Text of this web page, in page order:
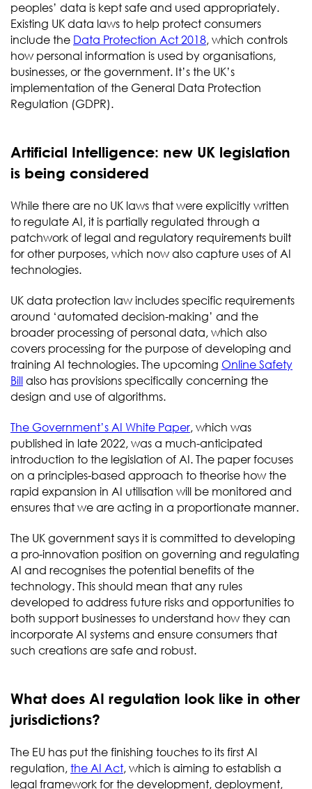
peoples’ data is kept safe and used appropriately.
Existing UK data laws to help protect consumers
include the Data Protection Act 2018, which controls
how personal information is used by organisations,
businesses, or the government. It’s the UK’s
implementation of the General Data Protection
Regulation (GDPR).
Artificial Intelligence: new UK legislation
is being considered
While there are no UK laws that were explicitly written
to regulate AI, it is partially regulated through a
patchwork of legal and regulatory requirements built
for other purposes, which now also capture uses of AI
technologies.
UK data protection law includes specific requirements
around ‘automated decision-making’ and the
broader processing of personal data, which also
covers processing for the purpose of developing and
training AI technologies. The upcoming Online Safety
Bill also has provisions specifically concerning the
design and use of algorithms.
The Government’s AI White Paper, which was
published in late 2022, was a much-anticipated
introduction to the legislation of AI. The paper focuses
on a principles-based approach to theorise how the
rapid expansion in AI utilisation will be monitored and
ensures that we are acting in a proportionate manner.
The UK government says it is committed to developing
a pro-innovation position on governing and regulating
AI and recognises the potential benefits of the
technology. This should mean that any rules
developed to address future risks and opportunities to
both support businesses to understand how they can
incorporate AI systems and ensure consumers that
such creations are safe and robust.
What does AI regulation look like in other
jurisdictions?
The EU has put the finishing touches to its first AI
regulation, the AI Act, which is aiming to establish a
legal framework for the development, deployment,